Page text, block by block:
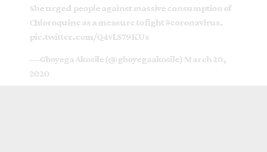
She urged people against massive consumption of
Chloroquine as a measure to fight#coronavirus.
pic.twitter.com/Q4vLS79KUs
— Gboyega Akosile (@gboyegaakosile) March 20,
2020